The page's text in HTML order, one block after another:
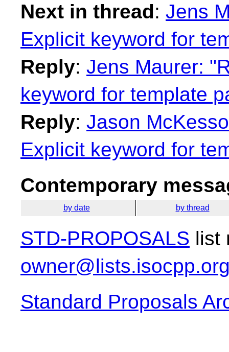
Next in thread: Jens
Explicit keyword for
Reply: Jens Maurer:
keyword for template
Reply: Jason
Explicit keyword for
Contemporary
by date by thread
STD-PROPOSALS list
Standard Proposals